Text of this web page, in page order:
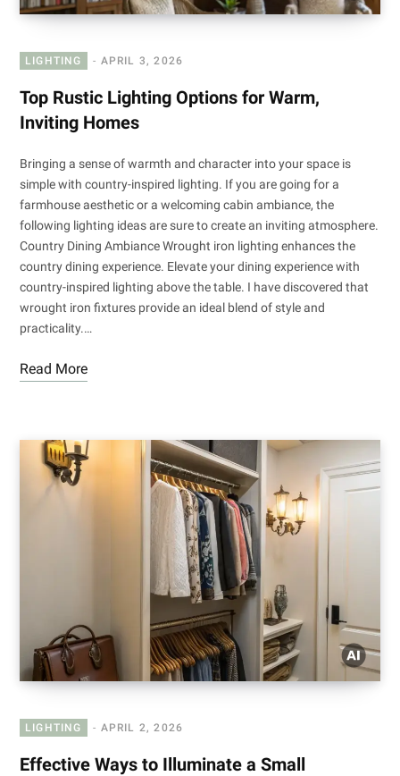
LIGHTING APRIL 3, 2026
Top Rustic Lighting Options for Warm,
Inviting Homes
Bringing a sense of warmth and character into your space is
simple with country-inspired lighting. If you are going for a
farmhouse aesthetic or a welcoming cabin ambiance, the
following lighting ideas are sure to create an inviting atmosphere.
Country Dining Ambiance Wrought iron lighting enhances the
country dining experience. Elevate your dining experience with
country-inspired lighting above the table. I have discovered that
wrought iron fixtures provide an ideal blend of style and
practicality.…
Read More
LIGHTING APRIL 2, 2026
Effective Ways to Illuminate a Small